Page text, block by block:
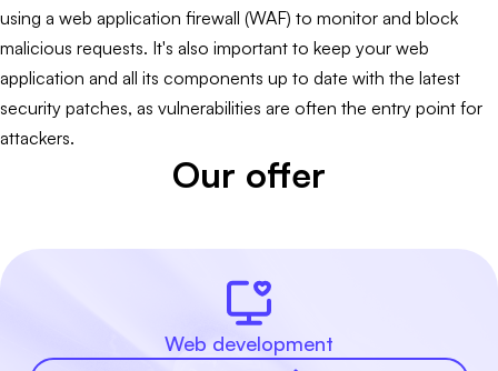
using a web application firewall (WAF) to monitor and block
malicious requests. It's also important to keep your web
application and all its components up to date with the latest
security patches, as vulnerabilities are often the entry point for
attackers.
Our offer
Web development